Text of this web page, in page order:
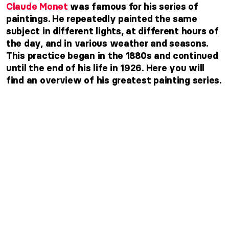
Claude Monet was famous for his series of
paintings. He repeatedly painted the same
subject in different lights, at different hours of
the day, and in various weather and seasons.
This practice began in the 1880s and continued
until the end of his life in 1926. Here you will
find an overview of his greatest painting series.